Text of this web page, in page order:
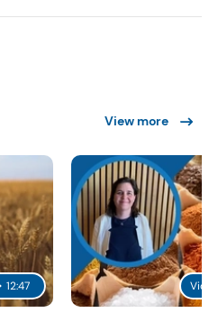
View more
12:47